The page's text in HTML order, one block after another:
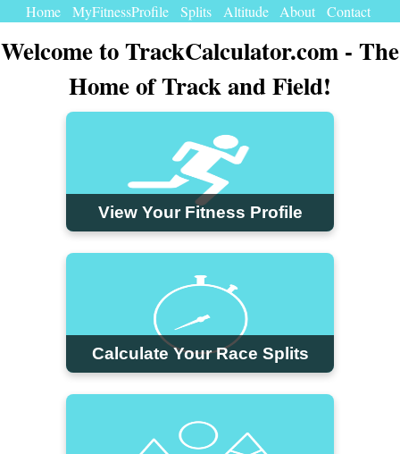
Home MyFitnessProfile Splits Altitude About Contact
Welcome to TrackCalculator.com - The
Home of Track and Field!
View Your Fitness Profile
Calculate Your Race Splits